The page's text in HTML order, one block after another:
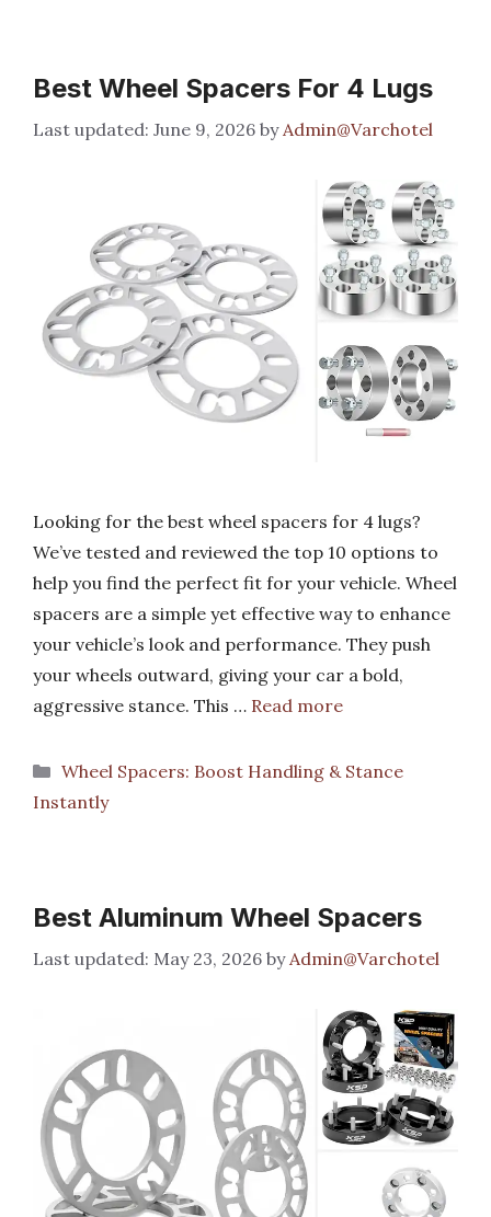
Best Wheel Spacers For 4 Lugs
June 9, 2026 by Admin@Varchotel
Looking for the best wheel spacers for 4 lugs?
We’ve tested and reviewed the top 10 options to
help you find the perfect fit for your vehicle. Wheel
spacers are a simple yet effective way to enhance
your vehicle’s look and performance. They push
your wheels outward, giving your car a bold,
aggressive stance. This … Read more
Categories
Wheel Spacers: Boost Handling & Stance
Instantly
Best Aluminum Wheel Spacers
May 23, 2026 byAdmin@Varchotel